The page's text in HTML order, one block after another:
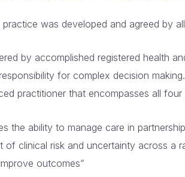
was developed and agreed by
by accomplished registered health
for complex decision
practitioner that encompasses all
the ability to manage care in
of clinical risk and uncertainty across
outcomes”